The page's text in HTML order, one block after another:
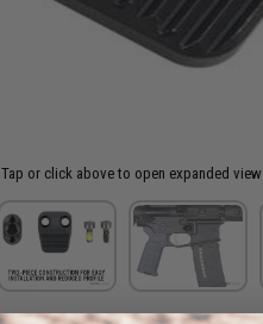
Tap or click above to open expanded view